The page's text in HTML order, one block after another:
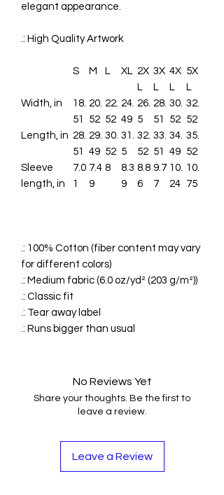
elegant appearance.
.: High Quality Artwork
S M L XL 2X
L
3X
L
4X
L
5X
L
Width, in
18.
51
20.
52
22.
52
24.
49
26.
5
28.
51
30.
52
32.
52
Length, in 28.
51
29.
49
30.
52
31.
5
32.
52
33.
51
34.
49
35.
52
Sleeve
length, in
7.0
1
7.4
9
8
8.3
9
8.8
6
9.7
7
10.
24
10.
75
.: 100% Cotton (fiber content may vary
for different colors)
.: Medium fabric (6.0 oz/yd² (203 g/m²))
.: Classic fit
.: Tear away label
.: Runs bigger than usual
No Reviews Yet
Share your thoughts. Be the first to
leave a review.
Leave a Review